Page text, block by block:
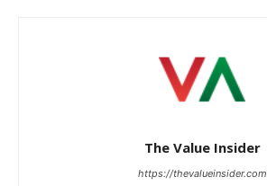
The Value Insider
https://thevalueinsider.com